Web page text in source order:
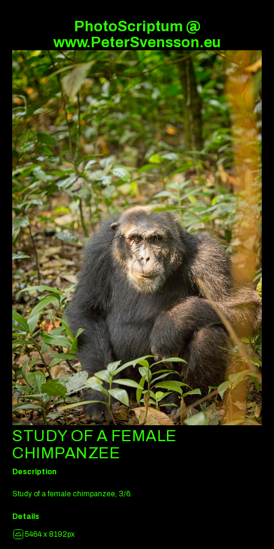
PhotoScriptum @
www.PeterSvensson.eu
STUDY OF A FEMALE
CHIMPANZEE
Description
Study of a female chimpanzee, 3/6.
Details
5464 x 8192px